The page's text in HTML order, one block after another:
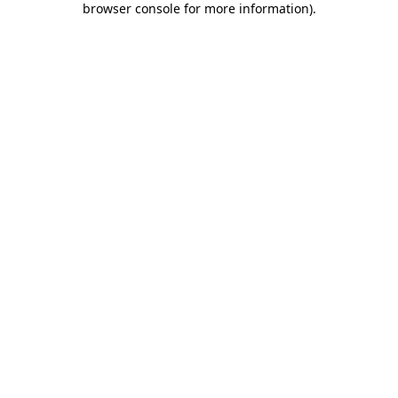
browser console for more information).